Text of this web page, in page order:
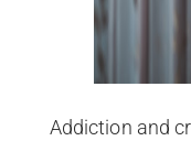
Addiction and